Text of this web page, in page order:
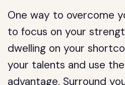
One way to overcome
to focus on your
dwelling on your
your talents and use
advantage. Surround